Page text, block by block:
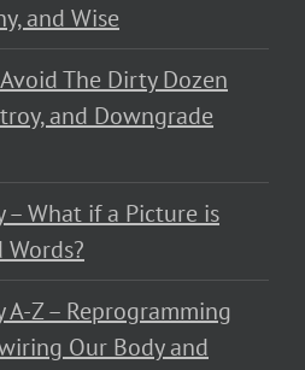
and Wise
The Dirty Dozen
and Downgrade
– What if a Picture is
A-Z – Reprogramming
Our Body and